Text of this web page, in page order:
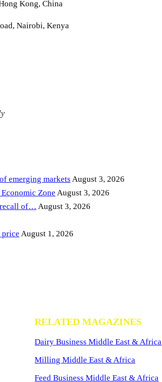
Kong, China
Nairobi, Kenya
emerging markets August 3, 2026
Zone August 3, 2026
recall of… August 3, 2026
price August 1, 2026
RELATED MAGAZINES
Dairy Business Middle East & Africa
Milling Middle East & Africa
Feed Business Middle East & Africa